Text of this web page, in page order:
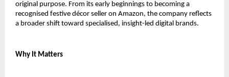
original purpose. From its early beginnings to becoming a
recognised festive décor seller on Amazon, the company reflects
a broader shift toward specialised, insight-led digital brands.
Why It Matters